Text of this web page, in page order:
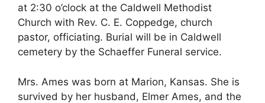
at 2:30 o’clock at the Caldwell Methodist
Church with Rev. C. E. Coppedge, church
pastor, officiating. Burial will be in Caldwell
cemetery by the Schaeffer Funeral service.
Mrs. Ames was born at Marion, Kansas. She is
survived by her husband, Elmer Ames, and the